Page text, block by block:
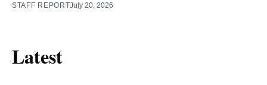
STAFF REPORTJuly 20, 2026
Latest